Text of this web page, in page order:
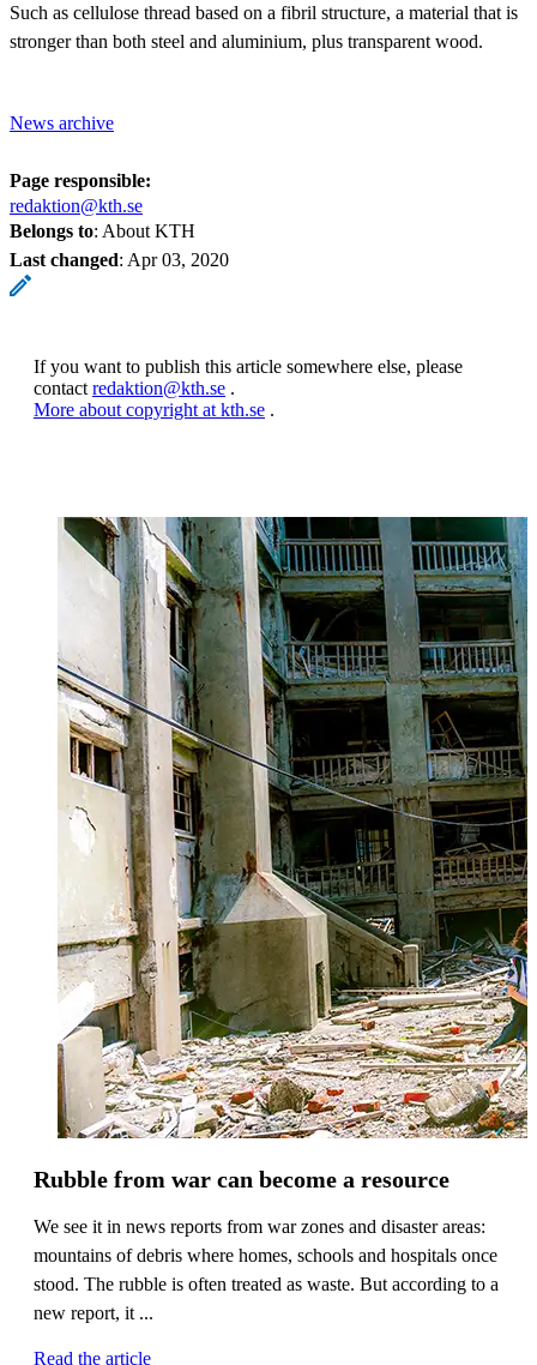
Such as cellulose thread based on a fibril structure, a material that is
stronger than both steel and aluminium, plus transparent wood.
News archive
Page responsible:
redaktion@kth.se
Belongs to: About KTH
Last changed: Apr 03, 2020
If you want to publish this article somewhere else, please
contact redaktion@kth.se .
More about copyright at kth.se .
Rubble from war can become a resource
We see it in news reports from war zones and disaster areas:
mountains of debris where homes, schools and hospitals once
stood. The rubble is often treated as waste. But according to a
new report, it ...
Read the article